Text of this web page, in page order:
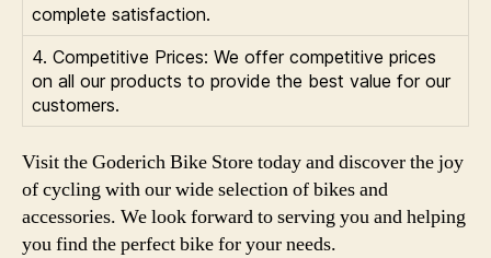
complete satisfaction.
4. Competitive Prices: We offer competitive prices
on all our products to provide the best value for our
customers.
Visit the Goderich Bike Store today and discover the joy
of cycling with our wide selection of bikes and
accessories. We look forward to serving you and helping
you find the perfect bike for your needs.